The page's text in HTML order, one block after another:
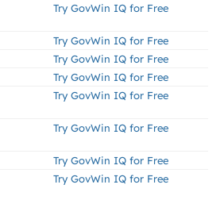
Try GovWin IQ for Free
Try GovWin IQ for Free
Try GovWin IQ for Free
Try GovWin IQ for Free
Try GovWin IQ for Free
Try GovWin IQ for Free
Try GovWin IQ for Free
Try GovWin IQ for Free